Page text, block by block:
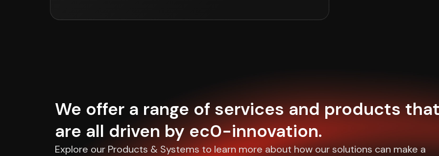
We offer a range of services and products
are all driven by ec0-innovation.
Explore our Products & Systems to learn more about how our solutions can make a